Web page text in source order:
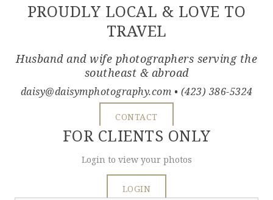
PROUDLY LOCAL & LOVE TO
TRAVEL
Husband and wife photographers serving the
southeast & abroad
daisy@daisymphotography.com • (423) 386-5324
CONTACT
FOR CLIENTS ONLY
Login to view your photos
LOGIN